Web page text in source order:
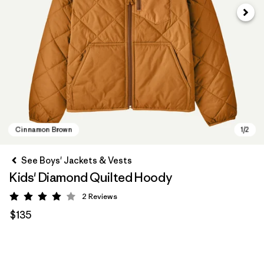
Next
See Boys' Jackets & Vests
Kids' Diamond Quilted Hoody
Rating: 4 / 5
2 Reviews
$135